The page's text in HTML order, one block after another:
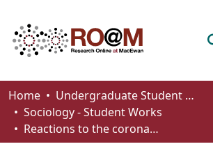
Communities & Collections
Browse
Home
Undergraduate Student Works
Sociology - Student Works
Reactions to the coronavirus: a content analysis examining the extent to which media shapes public reactions in response to COVID-19